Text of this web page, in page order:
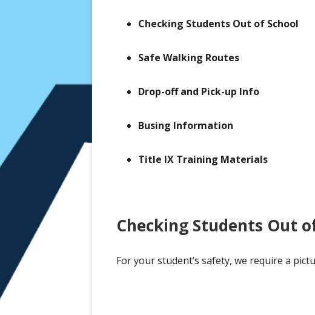
Registration
Checking Students Out of School
Safe Walking Routes
Drop-off and Pick-up Info
Busing Information
Title IX Training Materials
Checking Students Out
For your student’s safety, we require a